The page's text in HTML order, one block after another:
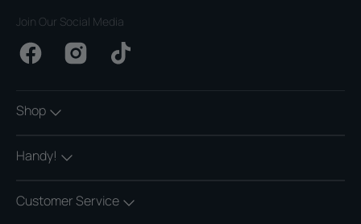
Join Our Social Media
FacebookInstagramTikTok
Shop
Handy!
Customer Service